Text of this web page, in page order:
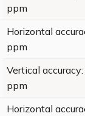
ppm
Horizontal
ppm
Vertical
ppm
Horizontal